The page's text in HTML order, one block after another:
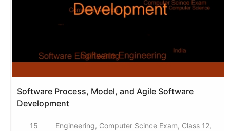
Software Process, Model, and Agile Software
Development
15
Engineering, Computer Scince Exam, Class 12,